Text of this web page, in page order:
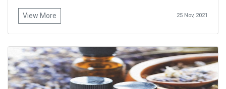
View More 25 Nov, 2021